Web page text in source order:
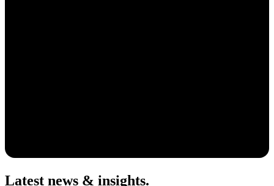
Latest news & insights.